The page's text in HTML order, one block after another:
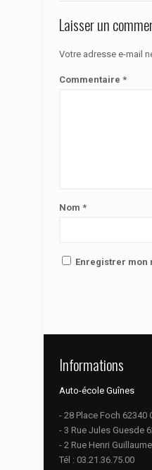
Laisser un
Votre adresse e-mail
Commentaire *
Nom *
Enregistrer mon
Informations
Auto-école Guînes
- 28 Place Foch 62340
- 3 Rue Jules Guesde
- 2 Rue Henri
Tél : 03.21.36.75.00